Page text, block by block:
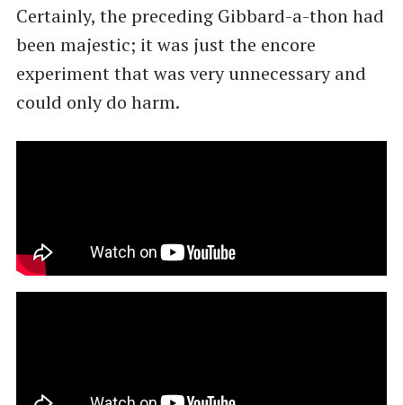
Certainly, the preceding Gibbard-a-thon had
been majestic; it was just the encore
experiment that was very unnecessary and
could only do harm.